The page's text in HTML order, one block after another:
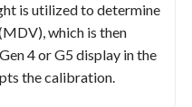
is utilized to determine
which is then
4 or G5 display in the
the calibration.